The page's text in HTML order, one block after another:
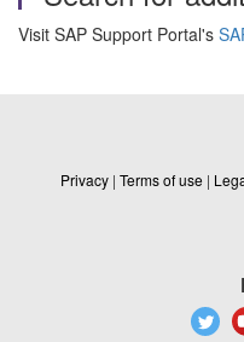
Visit SAP Support Portal's
Privacy | Terms of use |